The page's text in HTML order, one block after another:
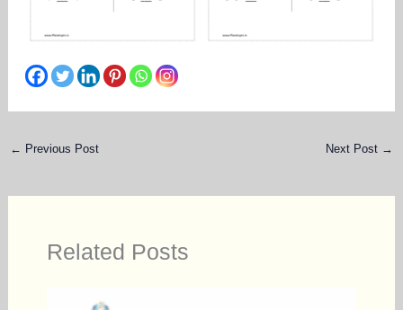
← Previous Post Next Post →
Related Posts